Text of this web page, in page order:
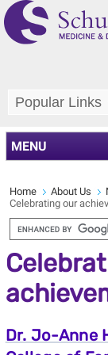
MENU
Home About Us
Celebrating our
Dr. Jo-Anne